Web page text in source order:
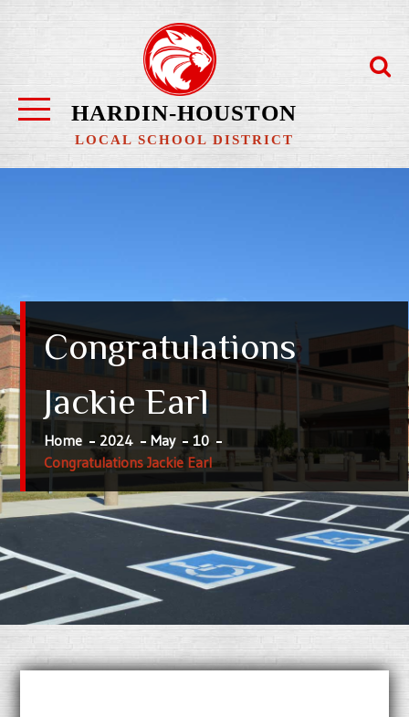
content
HARDIN-HOUSTON
LOCAL SCHOOL DISTRICT
Congratulations
Jackie Earl
Home 2024 May
10
Congratulations Jackie Earl